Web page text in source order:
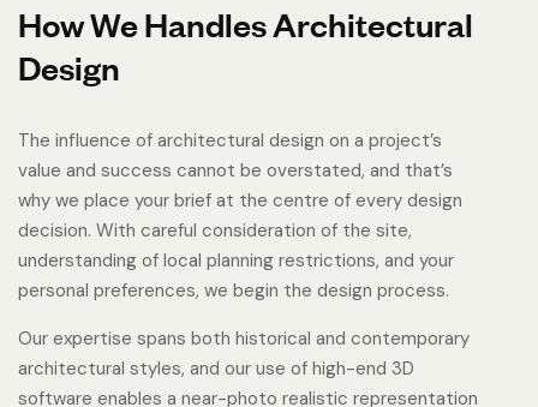
How We Handles Architectural
Design
The influence of architectural design on a project’s
value and success cannot be overstated, and that’s
why we place your brief at the centre of every design
decision. With careful consideration of the site,
understanding of local planning restrictions, and your
personal preferences, we begin the design process.
Our expertise spans both historical and contemporary
architectural styles, and our use of high-end 3D
software enables a near-photo realistic representation